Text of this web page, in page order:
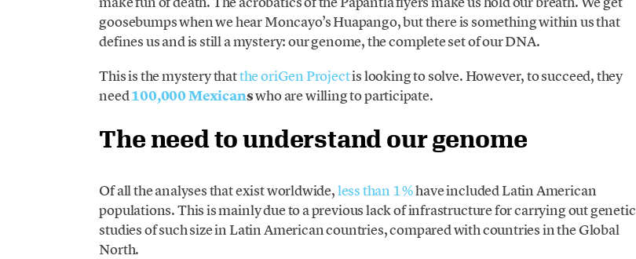
goosebumps when we hear Moncayo’s Huapango, but there is something within us that
defines us and is still a mystery: our genome, the complete set of our DNA.
This is the mystery thatthe oriGen Projectis looking to solve. However, to succeed, they
need100,000 Mexicanswho are willing to participate.
The need to understand our genome
Of all the analyses that exist worldwide,less than 1%have included Latin American
populations. This is mainly due to a previous lack of infrastructure for carrying out genetic
studies of such size in Latin American countries, compared with countries in the Global
North.